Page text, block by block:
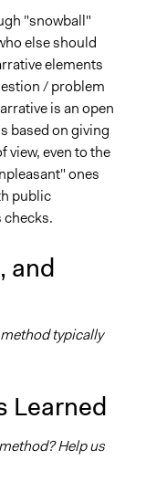
"snowball"
else should
elements
/ problem
is an open
based on giving
view, even to the
ones
public
checks.
and
typically
Learned
Help us